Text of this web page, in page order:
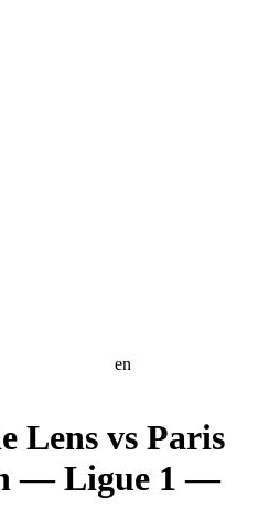
en
Lens vs Paris
— Ligue 1 —